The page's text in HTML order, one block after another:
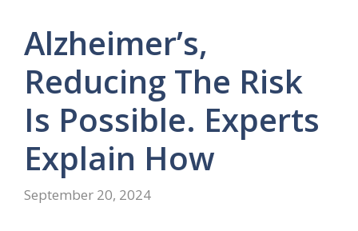
Alzheimer’s,
Reducing The Risk
Is Possible. Experts
Explain How
September 20, 2024